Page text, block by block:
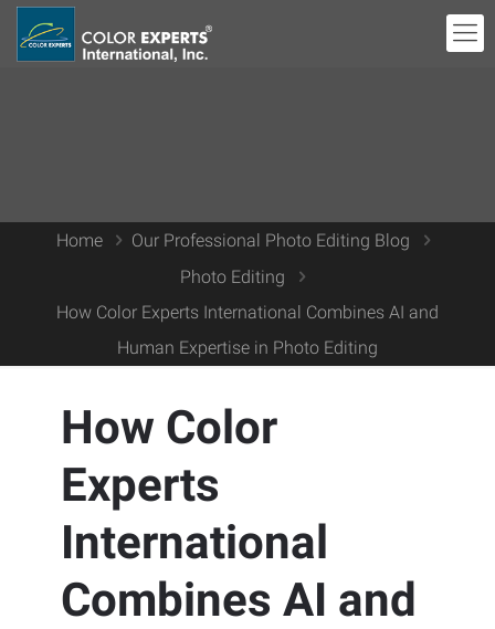
Home
Our Professional Photo Editing Blog
Photo Editing
How Color Experts International Combines AI and
Human Expertise in Photo Editing
How Color
Experts
International
Combines AI and